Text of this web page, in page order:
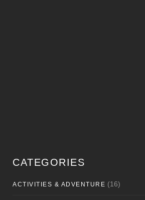
CATEGORIES
ACTIVITIES & ADVENTURE (16)